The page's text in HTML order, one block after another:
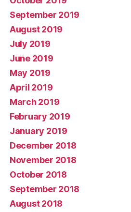
September 2019
August 2019
July 2019
June 2019
May 2019
April 2019
March 2019
February 2019
January 2019
December 2018
November 2018
October 2018
September 2018
August 2018